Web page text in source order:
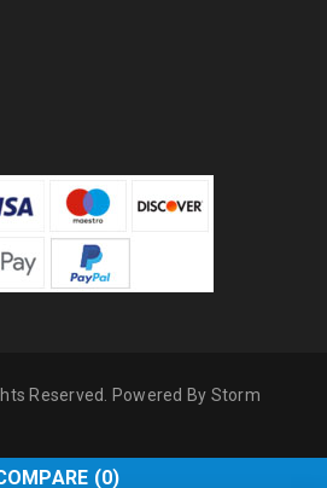
Reserved. Powered By Storm
(0)